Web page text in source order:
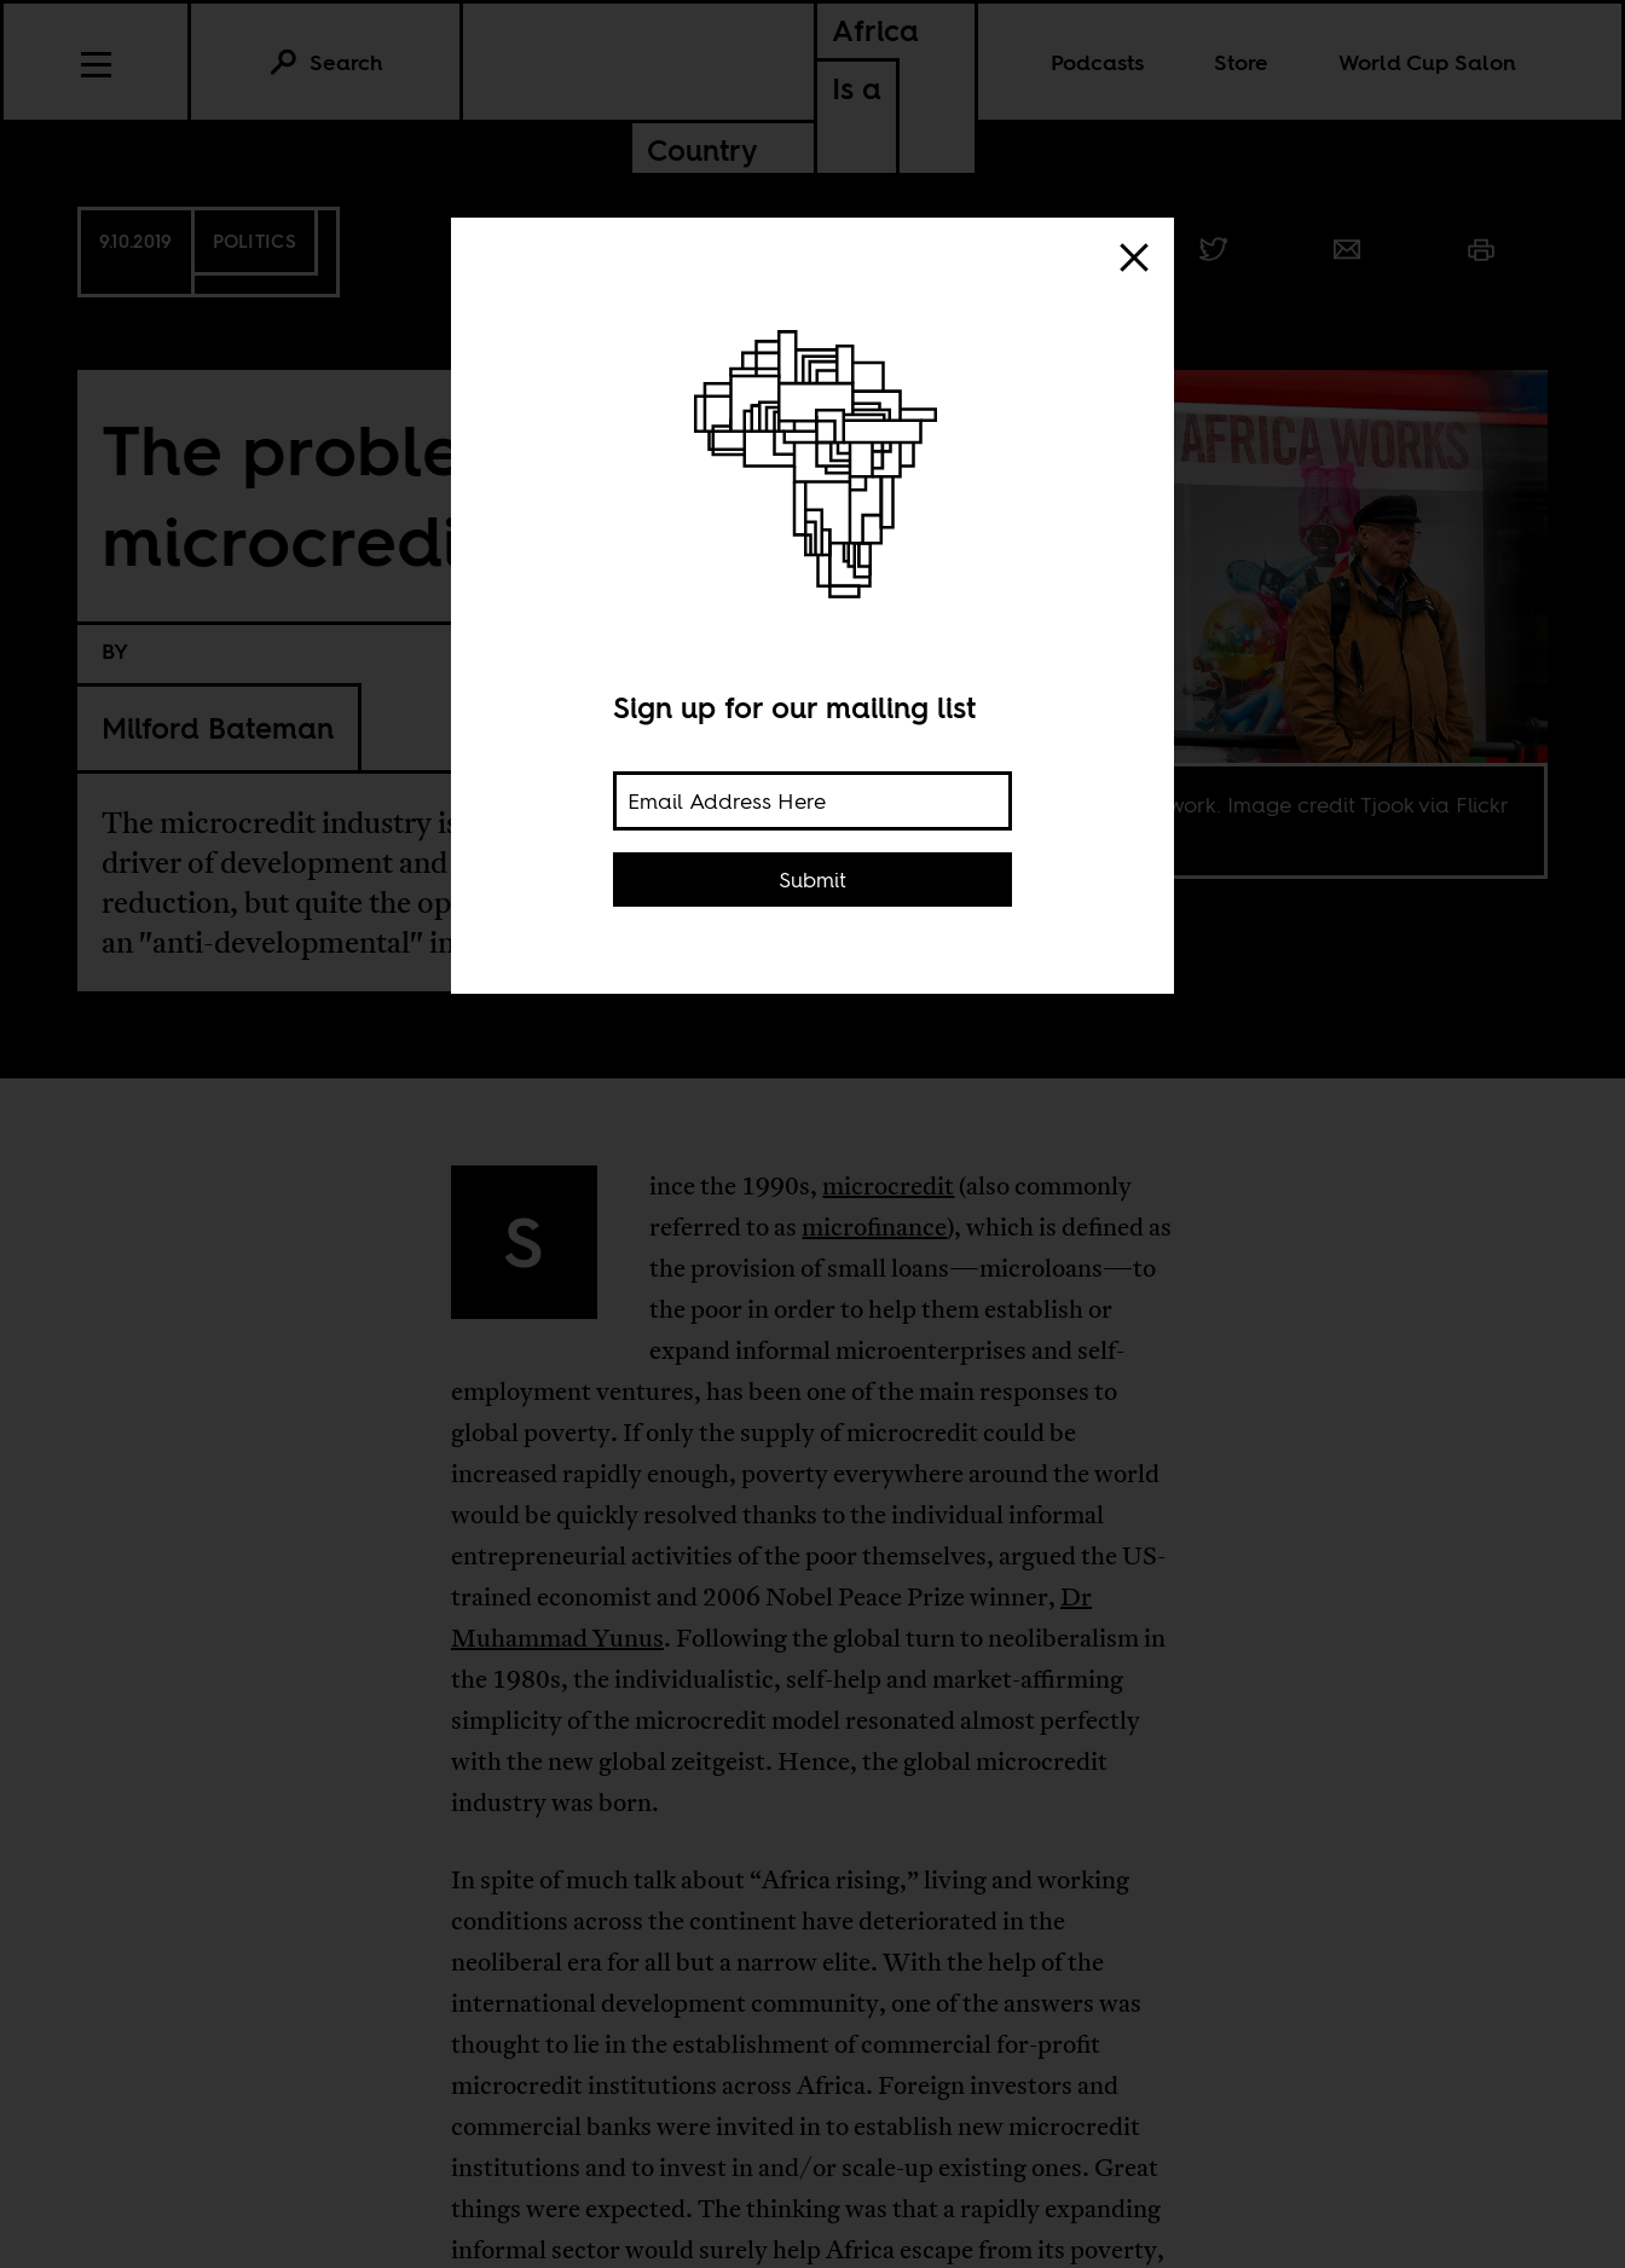
Africa
Is a
Country
Podcasts Store World Cup Salon
Search
9.10.2019 POLITICS
The problem with
microcredit in Africa
BY
Milford Bateman
The microcredit industry is not a
driver of development and poverty
reduction, but quite the opposite: it is
an "anti-developmental" intervention.
Microcredits work. Image credit Tjook via Flickr
S
ince the 1990s, microcredit (also commonly
referred to as microfinance), which is defined as
the provision of small loans—microloans—to
the poor in order to help them establish or
expand informal microenterprises and self-
employment ventures, has been one of the main responses to
global poverty. If only the supply of microcredit could be
increased rapidly enough, poverty everywhere around the world
would be quickly resolved thanks to the individual informal
entrepreneurial activities of the poor themselves, argued the US-
trained economist and 2006 Nobel Peace Prize winner, Dr
Muhammad Yunus. Following the global turn to neoliberalism in
the 1980s, the individualistic, self-help and market-affirming
simplicity of the microcredit model resonated almost perfectly
with the new global zeitgeist. Hence, the global microcredit
industry was born.
In spite of much talk about “Africa rising,” living and working
conditions across the continent have deteriorated in the
neoliberal era for all but a narrow elite. With the help of the
international development community, one of the answers was
thought to lie in the establishment of commercial for-profit
microcredit institutions across Africa. Foreign investors and
commercial banks were invited in to establish new microcredit
institutions and to invest in and/or scale-up existing ones. Great
things were expected. The thinking was that a rapidly expanding
informal sector would surely help Africa escape from its poverty,
Sign up for our mailing list
Submit